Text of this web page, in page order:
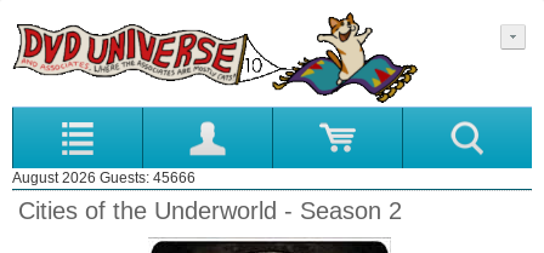
August 2026 Guests: 45666
Cities of the Underworld - Season 2